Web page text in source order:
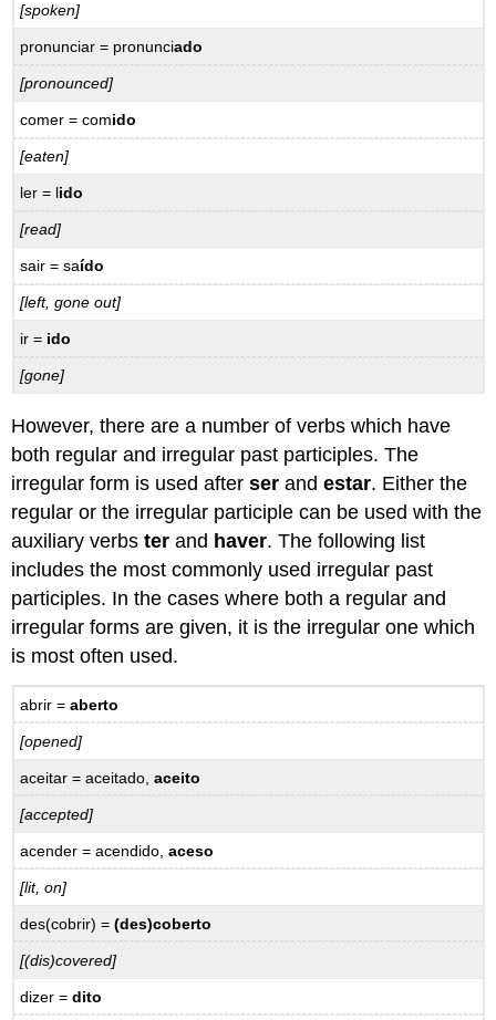
–
Expressões
com
16.3
with
and
e
que
16.4
Practice
Prática
Adverbs
of
Manner
ending
with
-
mente
–
Advérbios
de
que
terminam
em
Practice
[spoken]
pronunciar = pronunciado
[pronounced]
comer = comido
[eaten]
ler = lido
[read]
sair = saído
[left, gone out]
ir = ido
[gone]
However, there are a number of verbs which have
both regular and irregular past participles. The
irregular form is used afterser andestar. Either the
regular or the irregular participle can be used with the
auxiliary verbster and haver. The following list
includes the most commonly used irregular past
participles. In the cases where both a regular and
irregular forms are given, it is the irregular one which
is most often used.
abrir =aberto
[opened]
aceitar = aceitado,aceito
[accepted]
acender = acendido,aceso
[lit, on]
des(cobrir) =(des)coberto
[(dis)covered]
dizer =dito